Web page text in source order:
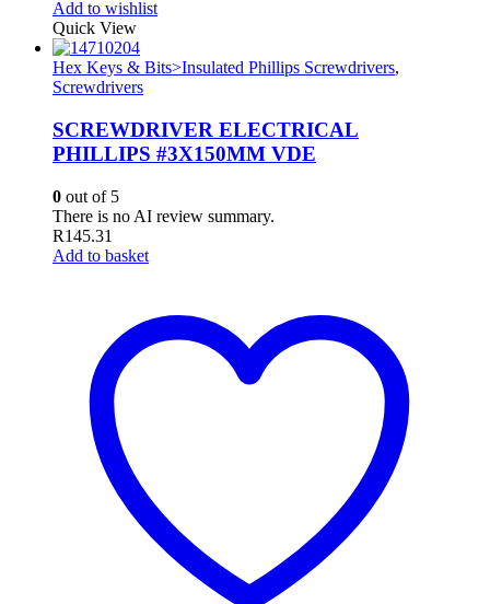
Add to wishlist
Quick View
Hex Keys & Bits>Insulated Phillips Screwdrivers,
Screwdrivers
SCREWDRIVER ELECTRICAL
PHILLIPS #3X150MM VDE
0 out of 5
There is no AI review summary.
R145.31
Add to basket